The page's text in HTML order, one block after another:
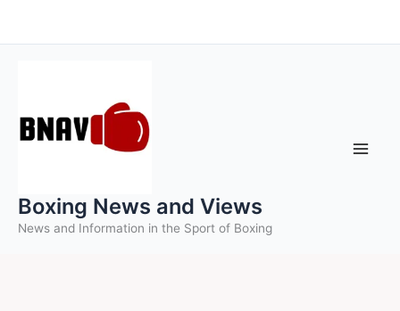
to
Boxing News and Views
News and Information in the Sport of Boxing